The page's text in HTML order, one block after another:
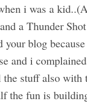
i was a
a Thunder
your blog
and i
stuff also with
the fun is